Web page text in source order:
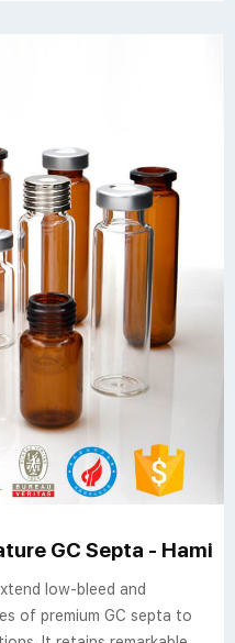
GC Septa -
low-bleed and
of premium GC septa to